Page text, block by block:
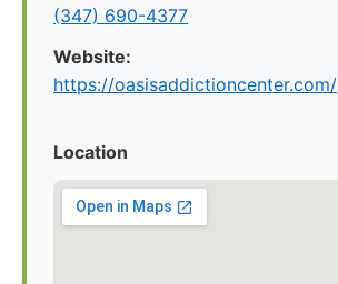
(347) 690-4377
Website:
https://oasisaddictioncenter.com/
Location